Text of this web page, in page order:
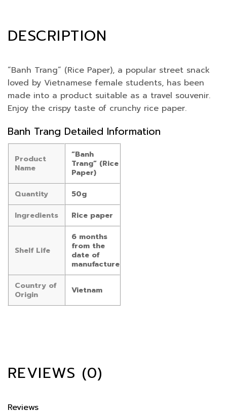
DESCRIPTION
“Banh Trang” (Rice Paper), a popular street snack
loved by Vietnamese female students, has been
made into a product suitable as a travel souvenir.
Enjoy the crispy taste of crunchy rice paper.
Banh Trang Detailed Information
Product
Name
“Banh
Trang” (Rice
Paper)
Quantity
50g
Ingredients
Rice paper
Shelf Life
6 months
from the
date of
manufacture
Country of
Origin
Vietnam
REVIEWS (0)
Reviews